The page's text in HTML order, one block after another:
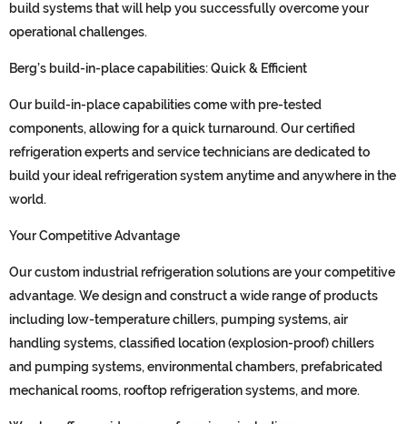
buildsystemsthat will help you successfully overcome your
operational challenges.
Berg’s build-in-placecapabilities:Quick & Efficient
Our build-in-place capabilitiescome with pre-tested
components, allowing for a quick turnaround. Our certified
refrigeration experts and service technicians arededicated to
build your ideal refrigeration systemanytime and anywhere in the
world.
Your Competitive Advantage
Ourcustom industrial refrigerationsolutions are your competitive
advantage. Wedesign and construct a wide range of products
including low-temperaturechillers, pumping systems, air
handling systems, classified location (explosion-proof) chillers
and pumping systems, environmental chambers, prefabricated
mechanical rooms, rooftop refrigeration systems, and more.